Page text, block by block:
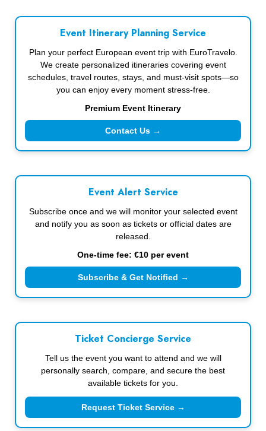
Event Itinerary Planning Service
Plan your perfect European event trip with EuroTravelo.
We create personalized itineraries covering event
schedules, travel routes, stays, and must-visit spots—so
you can enjoy every moment stress-free.
Premium Event Itinerary
Contact Us →
Event Alert Service
Subscribe once and we will monitor your selected event
and notify you as soon as tickets or official dates are
released.
One-time fee: €10 per event
Subscribe & Get Notified →
Ticket Concierge Service
Tell us the event you want to attend and we will
personally search, compare, and secure the best
available tickets for you.
Request Ticket Service →